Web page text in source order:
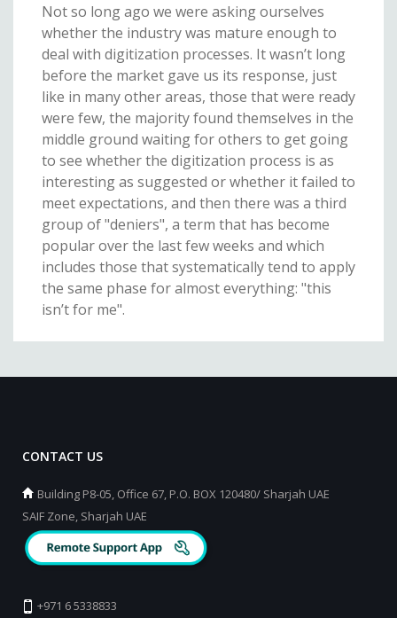
Not so long ago we were asking ourselves
whether the industry was mature enough to
deal with digitization processes. It wasn’t long
before the market gave us its response, just
like in many other areas, those that were ready
were few, the majority found themselves in the
middle ground waiting for others to get going
to see whether the digitization process is as
interesting as suggested or whether it failed to
meet expectations, and then there was a third
group of "deniers", a term that has become
popular over the last few weeks and which
includes those that systematically tend to apply
the same phase for almost everything: "this
isn’t for me".
CONTACT US
Building P8-05, Office 67, P.O. BOX 120480/ Sharjah UAE
SAIF Zone, Sharjah UAE
+971 6 5338833